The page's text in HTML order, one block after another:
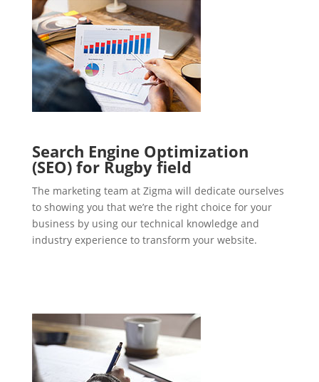
Search Engine Optimization
(SEO) for Rugby field
The marketing team at Zigma will dedicate ourselves
to showing you that we’re the right choice for your
business by using our technical knowledge and
industry experience to transform your website.